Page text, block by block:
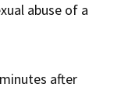
abuse of a
after